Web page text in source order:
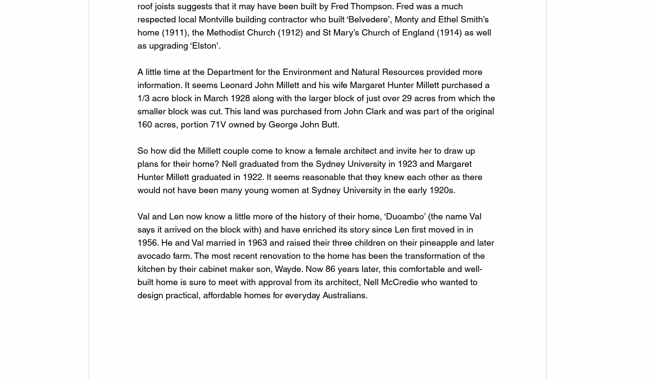
roof joists suggests that it may have been built by Fred Thompson. Fred was a much
respected local Montville building contractor who built ‘Belvedere’, Monty and Ethel Smith’s
home (1911), the Methodist Church (1912) and St Mary’s Church of England (1914) as well
as upgrading ‘Elston’.
A little time at the Department for the Environment and Natural Resources provided more
information. It seems Leonard John Millett and his wife Margaret Hunter Millett purchased a
1/3 acre block in March 1928 along with the larger block of just over 29 acres from which the
smaller block was cut. This land was purchased from John Clark and was part of the original
160 acres, portion 71V owned by George John Butt.
So how did the Millett couple come to know a female architect and invite her to draw up
plans for their home? Nell graduated from the Sydney University in 1923 and Margaret
Hunter Millett graduated in 1922. It seems reasonable that they knew each other as there
would not have been many young women at Sydney University in the early 1920s.
Val and Len now know a little more of the history of their home, ‘Duoambo’ (the name Val
says it arrived on the block with) and have enriched its story since Len first moved in in
1956. He and Val married in 1963 and raised their three children on their pineapple and later
avocado farm. The most recent renovation to the home has been the transformation of the
kitchen by their cabinet maker son, Wayde. Now 86 years later, this comfortable and well-
built home is sure to meet with approval from its architect, Nell McCredie who wanted to
design practical, affordable homes for everyday Australians.